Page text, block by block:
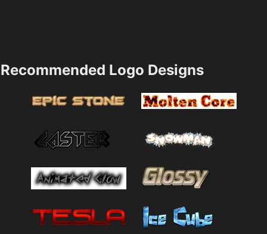
Recommended Logo Designs